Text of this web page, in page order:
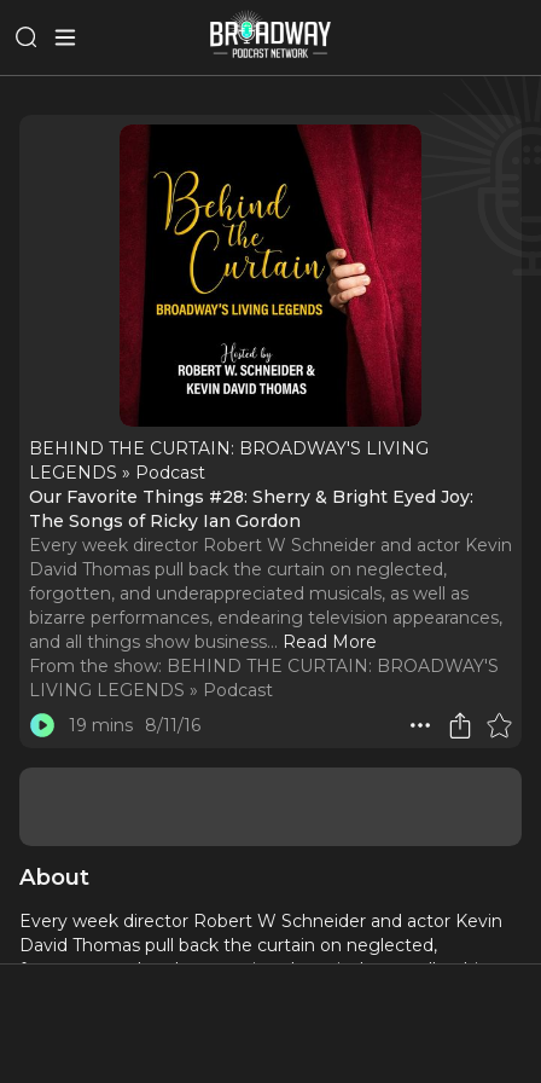
BEHIND THE CURTAIN: BROADWAY'S LIVING
LEGENDS » Podcast
Our Favorite Things #28: Sherry & Bright Eyed Joy:
The Songs of Ricky Ian Gordon
Every week director Robert W Schneider and actor Kevin
David Thomas pull back the curtain on neglected,
forgotten, and underappreciated musicals, as well as
bizarre performances, endearing television appearances,
and all things show business... Read More
From the show: BEHIND THE CURTAIN: BROADWAY'S
LIVING LEGENDS » Podcast
19 mins
8/11/16
About
Every week director Robert W Schneider and actor Kevin
David Thomas pull back the curtain on neglected,
forgotten, and underappreciated musicals, as well as bizarre